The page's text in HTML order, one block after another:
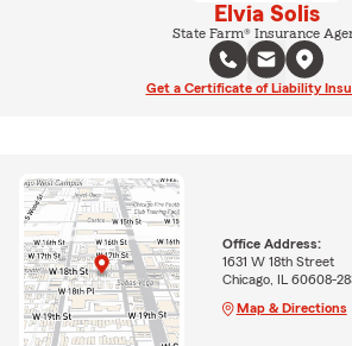
Elvia Solis
State Farm® Insurance
Get a Certificate of Liability
Office Address:
1631 W 18th Street
Chicago, IL 60608-
Map & Directions